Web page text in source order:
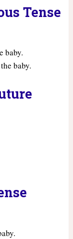
Tense
baby.
baby.